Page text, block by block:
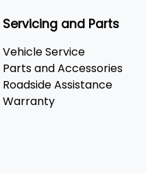
Servicing and Parts
Vehicle Service
Parts and Accessories
Roadside Assistance
Warranty